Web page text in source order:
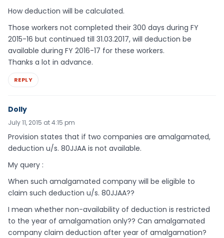
How deduction will be calculated.
Those workers not completed their 300 days during FY
2015-16 but continued till 31.03.2017, will deduction be
available during FY 2016-17 for these workers.
Thanks a lot in advance.
REPLY
Dolly
July 11, 2015 at 4:15 pm
Provision states that if two companies are amalgamated,
deduction u/s. 80JJAA is not available.
My query :
When such amalgamated company will be eligible to
claim such deduction u/s. 80JJAA??
I mean whether non-availability of deduction is restricted
to the year of amalgamation only?? Can amalgamated
company claim deduction after year of amalgamation?